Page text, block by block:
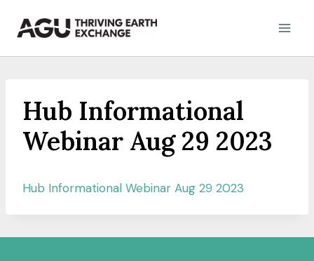
Hub Informational
Webinar Aug 29 2023
Hub Informational Webinar Aug 29 2023